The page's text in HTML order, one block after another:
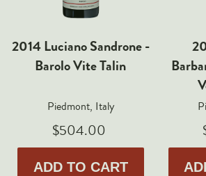
2014 Luciano Sandrone -
Barolo Vite Talin
Piedmont, Italy
$504.00
ADD TO CART